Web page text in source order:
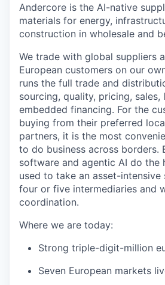
Andercore is the AI-native
materials for energy,
construction in wholesale and
We trade with global suppliers
European customers on our
runs the full trade and
sourcing, quality, pricing, sales,
embedded financing. For the
buying from their preferred
partners, it is the most
to do business across borders.
software and agentic AI do the
used to take an asset-
four or five intermediaries and
coordination.
Where we are today:
Strong triple-digit-million
Seven European markets